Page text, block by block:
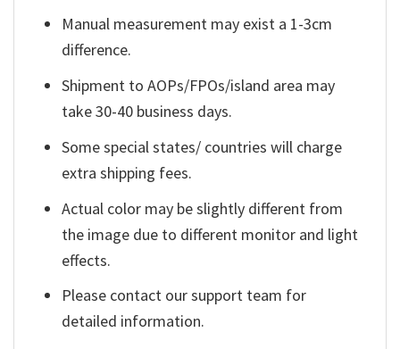
Manual measurement may exist a 1-3cm
difference.
Shipment to AOPs/FPOs/island area may
take 30-40 business days.
Some special states/ countries will charge
extra shipping fees.
Actual color may be slightly different from
the image due to different monitor and light
effects.
Please contact our support team for
detailed information.